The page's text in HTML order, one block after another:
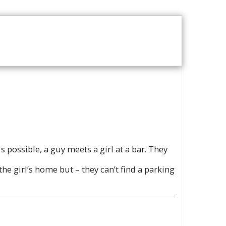
possible, a guy meets a girl at a bar. They
girl’s home but – they can’t find a parking